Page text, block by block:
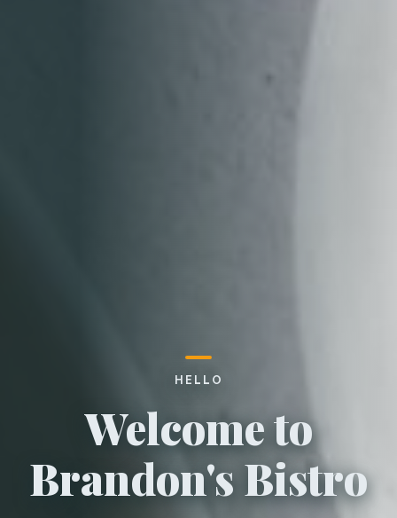
HELLO
Welcome to
Brandon's Bistro